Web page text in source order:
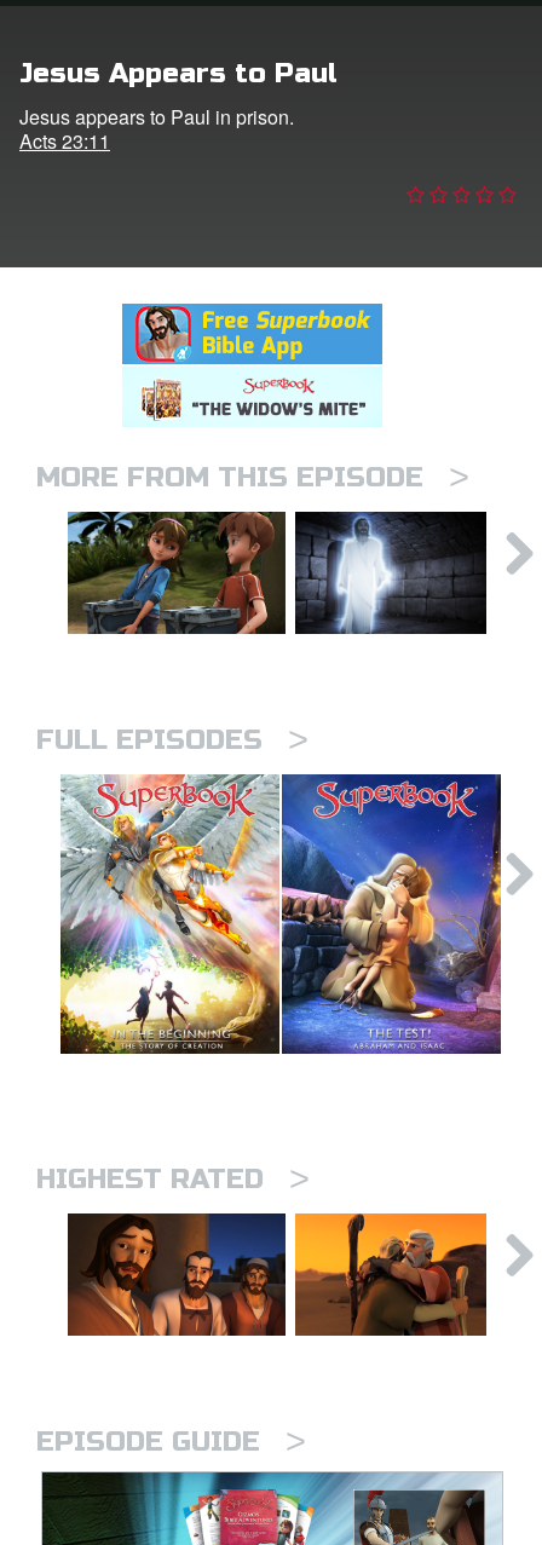
Language
Jesus Appears to Paul
Jesus appears to Paul in prison.
Acts 23:11
MORE FROM THIS EPISODE >
FULL EPISODES >
HIGHEST RATED >
EPISODE GUIDE >